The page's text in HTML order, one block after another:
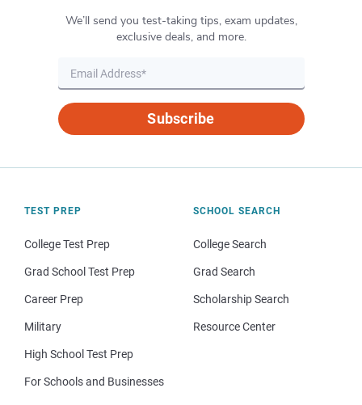
We’ll send you test-taking tips, exam updates,
exclusive deals, and more.
Subscribe
TEST PREP
College Test Prep
Grad School Test Prep
Career Prep
Military
High School Test Prep
For Schools and Businesses
SCHOOL SEARCH
College Search
Grad Search
Scholarship Search
Resource Center